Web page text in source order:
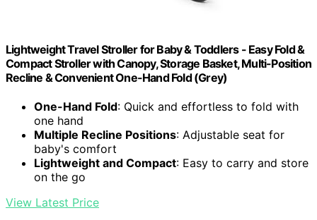
Lightweight Travel Stroller for Baby & Toddlers - Easy Fold &
Compact Stroller with Canopy, Storage Basket, Multi-Position
Recline & Convenient One-Hand Fold (Grey)
One-Hand Fold: Quick and effortless to fold with
one hand
Multiple Recline Positions: Adjustable seat for
baby's comfort
Lightweight and Compact: Easy to carry and store
on the go
View Latest Price